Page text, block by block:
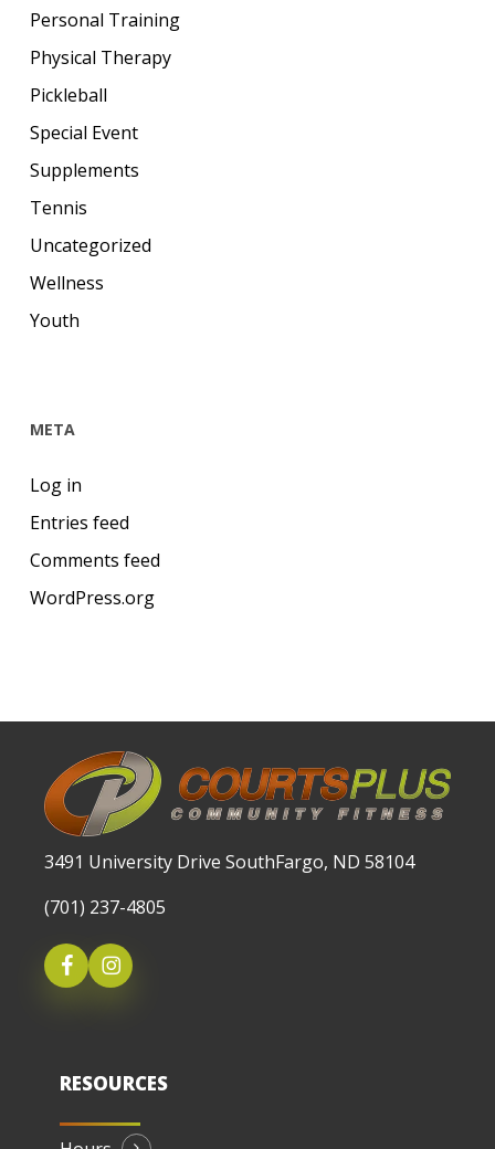
Personal Training
Physical Therapy
Pickleball
Special Event
Supplements
Tennis
Uncategorized
Wellness
Youth
META
Log in
Entries feed
Comments feed
WordPress.org
3491 University Drive SouthFargo, ND 58104
(701) 237-4805
RESOURCES